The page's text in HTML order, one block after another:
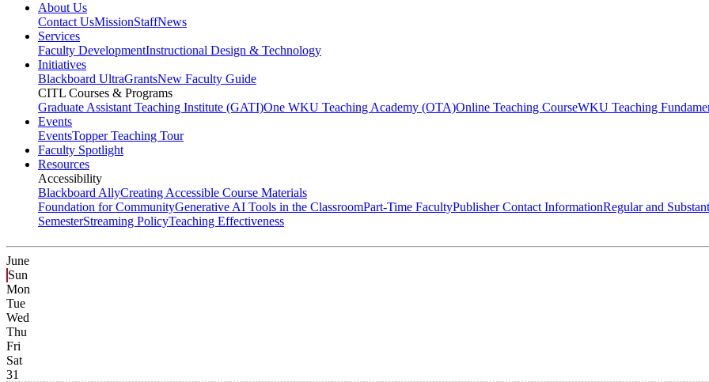
About Us
Contact UsMissionStaffNews
Services
Faculty DevelopmentInstructional Design & Technology
Initiatives
Blackboard UltraGrantsNew Faculty Guide
CITL Courses & Programs
Graduate Assistant Teaching Institute (GATI)One WKU Teaching Academy (OTA)Online Teaching CourseWKU Teaching
Events
EventsTopper Teaching Tour
Faculty Spotlight
Resources
Accessibility
Blackboard AllyCreating Accessible Course Materials
Foundation for CommunityGenerative AI Tools in the ClassroomPart-Time FacultyPublisher Contact InformationRegular and
SemesterStreaming PolicyTeaching Effectiveness
June
Sun
Mon
Tue
Wed
Thu
Fri
Sat
31